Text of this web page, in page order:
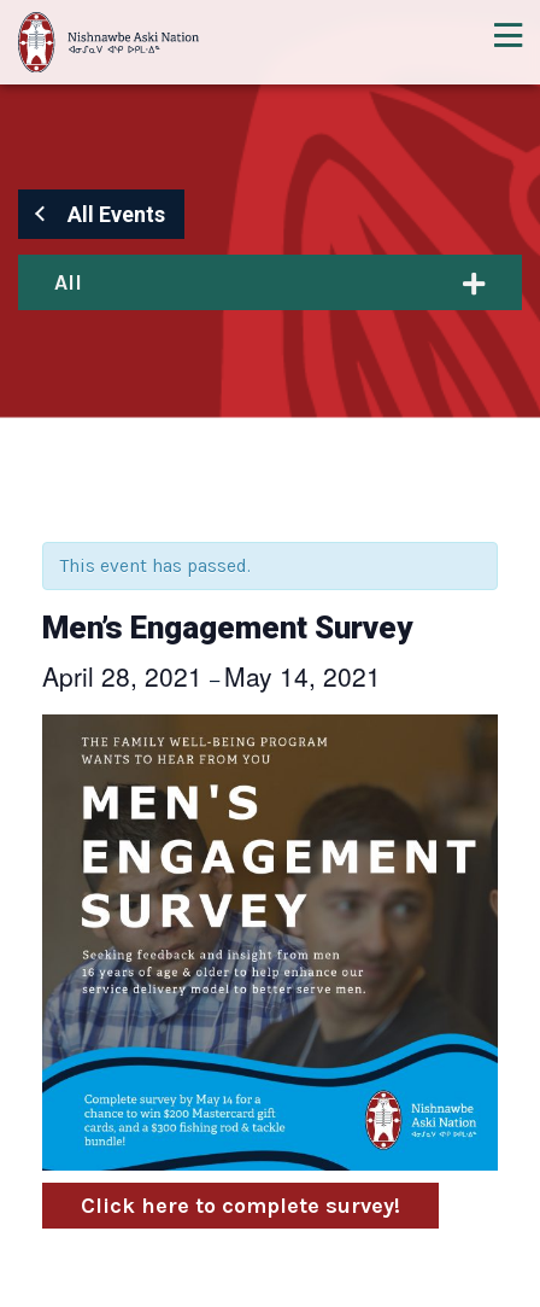
All Events
All
This event has passed.
Men’s Engagement Survey
April 28, 2021 –May 14, 2021
Click here to complete survey!